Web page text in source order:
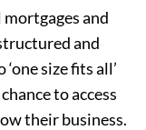
and
and
size fits all’
to access
their business.